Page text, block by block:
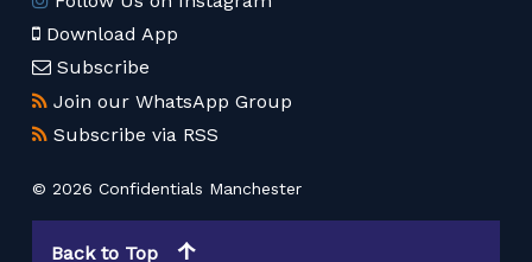
Download App
Subscribe
Join our WhatsApp Group
Subscribe via RSS
© 2026 Confidentials Manchester
Back to Top